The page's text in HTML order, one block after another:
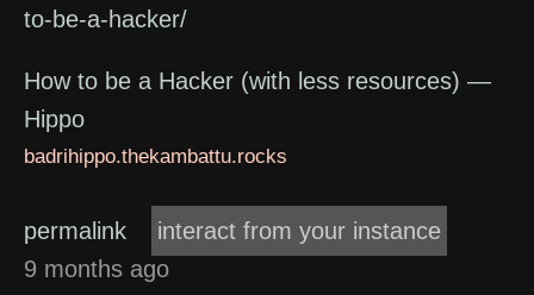
to-be-a-hacker/
How to be a Hacker (with less resources) —
Hippo
badrihippo.thekambattu.rocks
permalink
interact from your instance
9 months ago